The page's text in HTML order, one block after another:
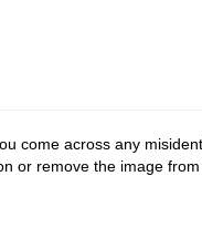
come across any
or remove the image